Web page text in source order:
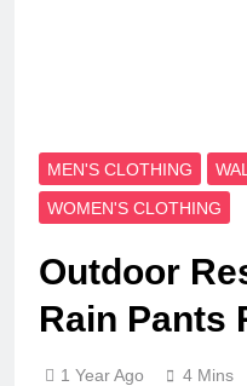
MEN'S CLOTHING
WOMEN'S CLOTHING
Outdoor
Rain Pants
1 Year Ago 4 Mins